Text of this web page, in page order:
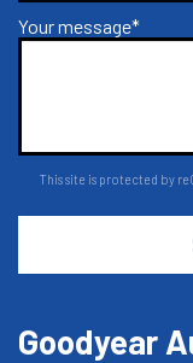
Your message*
This site is protected by
Goodyear